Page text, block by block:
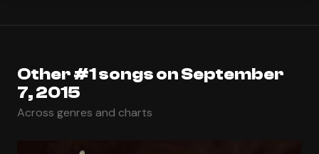
Other #1 songs on September
7, 2015
Across genres and charts